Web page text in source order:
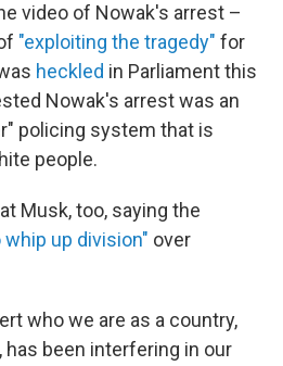
video of Nowak's arrest –
"exploiting the tragedy" for
heckled in Parliament this
Nowak's arrest was an
policing system that is
people.
Musk, too, saying the
up division" over
who we are as a country,
has been interfering in our